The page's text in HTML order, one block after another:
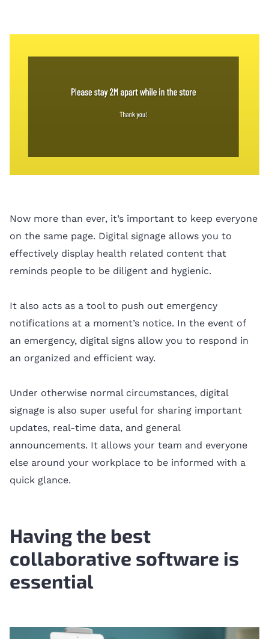
Now more than ever, it’s important to keep everyone
on the same page. Digital signage allows you to
effectively display health related content that
reminds people to be diligent and hygienic.
It also acts as a tool to push out emergency
notifications at a moment’s notice. In the event of
an emergency, digital signs allow you to respond in
an organized and efficient way.
Under otherwise normal circumstances, digital
signage is also super useful for sharing important
updates, real-time data, and general
announcements. It allows your team and everyone
else around your workplace to be informed with a
quick glance.
Having the best
collaborative software is
essential